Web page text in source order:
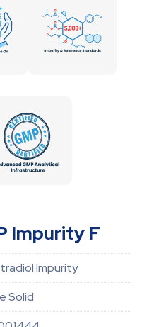
Impurity F
Impurity
Solid